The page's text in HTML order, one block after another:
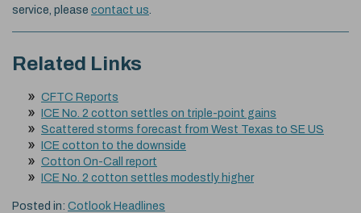
service, please contact us
Related Links
CFTC Reports
ICE No. 2 cotton settles on triple-point gains
Scattered storms forecast from West Texas to SE US
ICE cotton to the downside
Cotton On-Call report
ICE No. 2 cotton settles modestly higher
Posted in: Cotlook Headlines